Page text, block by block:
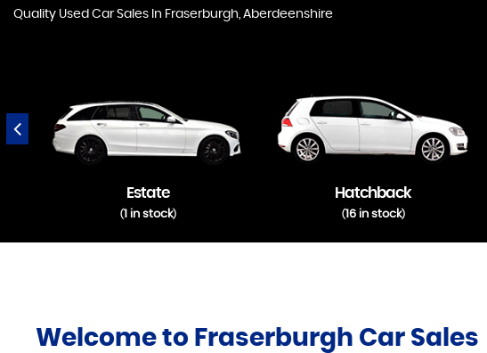
Quality Used Car Sales In Fraserburgh, Aberdeenshire
Estate
( 1 in stock)
Hatchback
( 16 in stock)
Welcome to Fraserburgh Car Sales